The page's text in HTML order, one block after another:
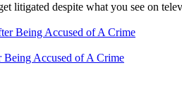
litigated despite what you see on
Accused of A Crime